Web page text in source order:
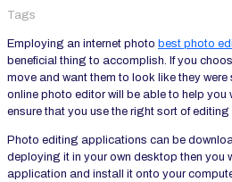
Tags
Employing an internet photo best photo
beneficial thing to accomplish. If you
move and want them to look like they
online photo editor will be able to help you
ensure that you use the right sort of editing
Photo editing applications can be
deploying it in your own desktop then you
application and install it onto your